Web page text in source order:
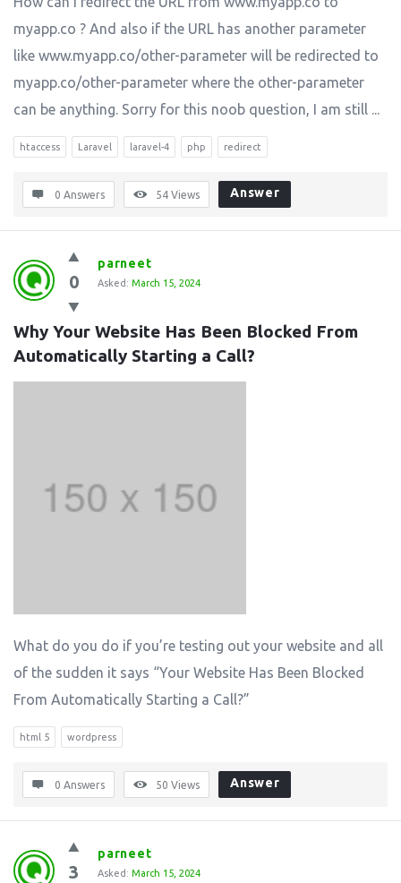
myapp.co ? And also if the URL has another parameter
like www.myapp.co/other-parameter will be redirected to
myapp.co/other-parameter where the other-parameter
can be anything. Sorry for this noob question, I am still ...
htaccess Laravel laravel-4 php redirect
0 Answers 54 Views Answer
0
parneet
Asked: March 15, 2024
Why Your Website Has Been Blocked From
Automatically Starting a Call?
What do you do if you’re testing out your website and all
of the sudden it says “Your Website Has Been Blocked
From Automatically Starting a Call?”
html 5 wordpress
0 Answers 50 Views Answer
3
parneet
Asked: March 15, 2024